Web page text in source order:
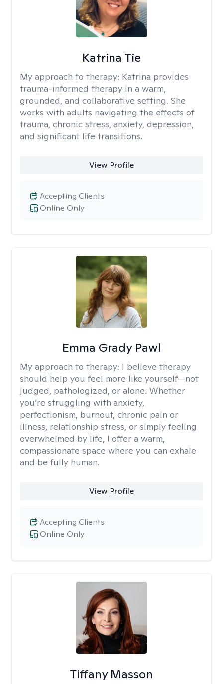
Katrina Tie
My approach to therapy: Katrina provides
trauma-informed therapy in a warm,
grounded, and collaborative setting. She
works with adults navigating the effects of
trauma, chronic stress, anxiety, depression,
and significant life transitions.
View Profile
Online Only
Accepting Clients
Emma Grady Pawl
My approach to therapy: I believe therapy
should help you feel more like yourself—not
judged, pathologized, or alone. Whether
you’re struggling with anxiety,
perfectionism, burnout, chronic pain or
illness, relationship stress, or simply feeling
overwhelmed by life, I offer a warm,
compassionate space where you can exhale
and be fully human.
View Profile
Online Only
Accepting Clients
Tiffany Masson